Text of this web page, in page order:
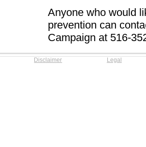
Anyone who would
prevention can
Campaign at 516-
Disclaimer Legal